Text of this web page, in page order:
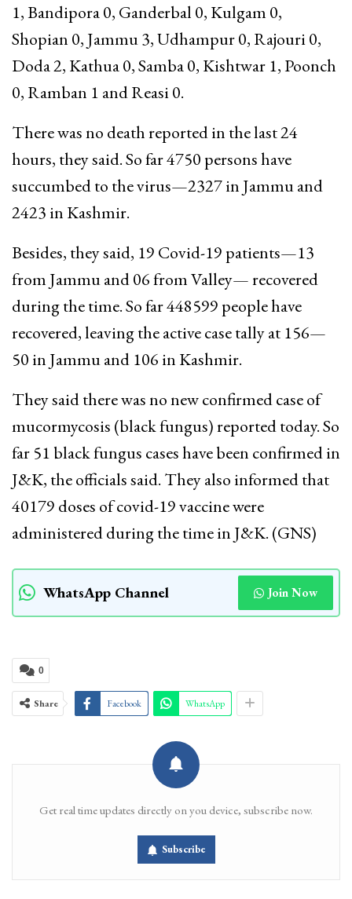
1, Bandipora 0, Ganderbal 0, Kulgam 0,
Shopian 0, Jammu 3, Udhampur 0, Rajouri 0,
Doda 2, Kathua 0, Samba 0, Kishtwar 1, Poonch
0, Ramban 1 and Reasi 0.
There was no death reported in the last 24
hours, they said. So far 4750 persons have
succumbed to the virus—2327 in Jammu and
2423 in Kashmir.
Besides, they said, 19 Covid-19 patients—13
from Jammu and 06 from Valley— recovered
during the time. So far 448599 people have
recovered, leaving the active case tally at 156—
50 in Jammu and 106 in Kashmir.
They said there was no new confirmed case of
mucormycosis (black fungus) reported today. So
far 51 black fungus cases have been confirmed in
J&K, the officials said. They also informed that
40179 doses of covid-19 vaccine were
administered during the time in J&K. (GNS)
WhatsApp Channel Join Now
0
Share Facebook WhatsApp
Get real time updates directly on you device, subscribe now.
Subscribe